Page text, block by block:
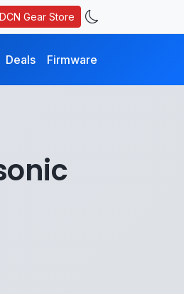
Gear Store
Deals Firmware